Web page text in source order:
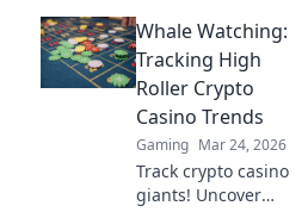
casinos. Your
guide to USDT
gambling,
bonuses & secure,
fast transactions.
Play smart.
Whale Watching:
Tracking High
Roller Crypto
Casino Trends
Gaming Mar 24, 2026
Track crypto casino
giants! Uncover